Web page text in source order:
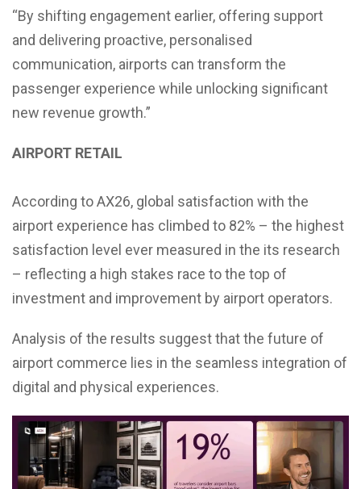
“By shifting engagement earlier, offering support
and delivering proactive, personalised
communication, airports can transform the
passenger experience while unlocking significant
new revenue growth.”
AIRPORT RETAIL
According to AX26, global satisfaction with the
airport experience has climbed to 82% – the highest
satisfaction level ever measured in the its research
– reflecting a high stakes race to the top of
investment and improvement by airport operators.
Analysis of the results suggest that the future of
airport commerce lies in the seamless integration of
digital and physical experiences.